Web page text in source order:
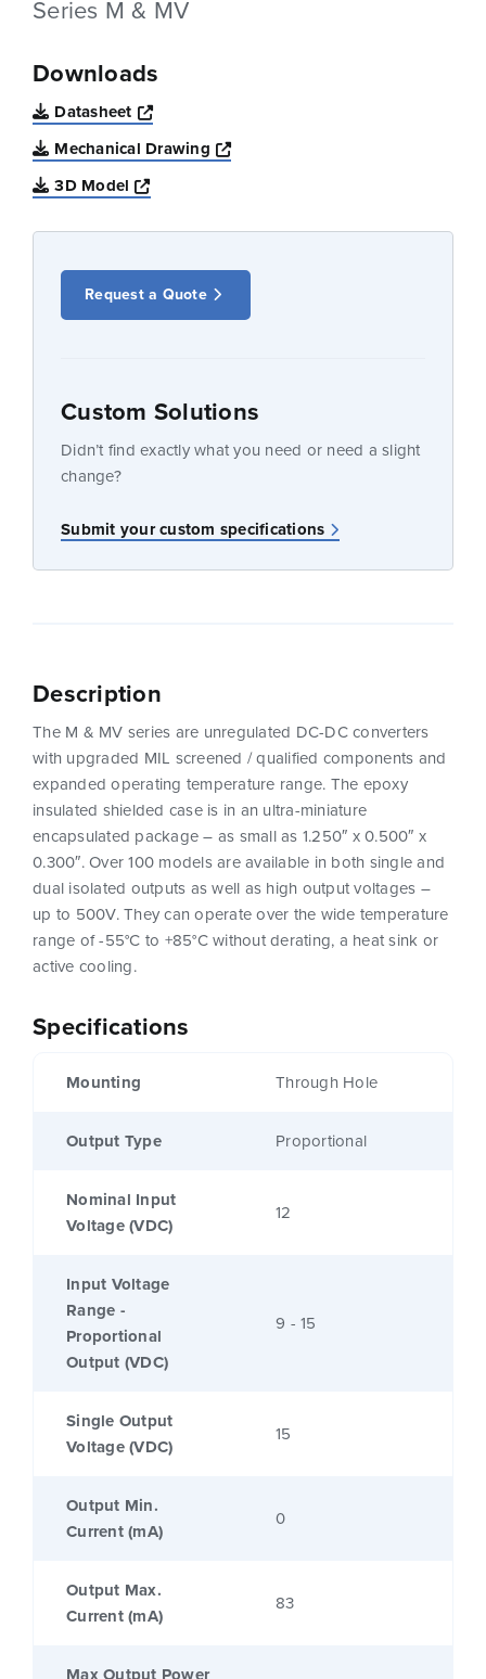
Series M & MV
Downloads
Datasheet
Opens a new window
Mechanical Drawing
Opens a new window
3D Model
Opens a new window
Request a Quote
Custom Solutions
Didn’t find exactly what you need or need a slight
change?
Submit your custom specifications
Specifications
Mounting Through Hole
Output Type Proportional
Nominal Input
Voltage (VDC)
12
Input Voltage
Range -
Proportional
Output (VDC)
9 - 15
Single Output
Voltage (VDC)
15
Output Min.
Current (mA)
0
Output Max.
Current (mA)
83
Description
The M & MV series are unregulated DC-DC converters
with upgraded MIL screened / qualified components and
expanded operating temperature range. The epoxy
insulated shielded case is in an ultra-miniature
encapsulated package – as small as 1.250″ x 0.500″ x
0.300″. Over 100 models are available in both single and
dual isolated outputs as well as high output voltages –
up to 500V. They can operate over the wide temperature
range of -55°C to +85°C without derating, a heat sink or
active cooling.